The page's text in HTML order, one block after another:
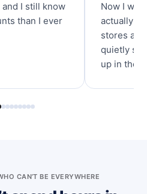
I still know
than I ever
Now I
actually
stores are
quietly
up in the
CAN’T BE EVERYWHERE